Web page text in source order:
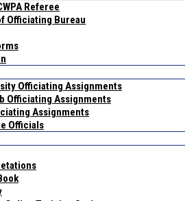
Referee
Officiating Bureau
Officiating Assignments
Officiating Assignments
Assignments
Officials